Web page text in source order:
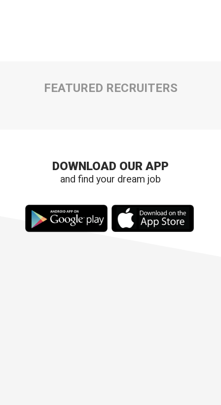
FEATURED RECRUITERS
DOWNLOAD OUR APP
and find your dream job